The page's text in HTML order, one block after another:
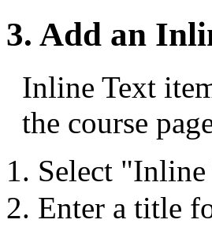
3. Add an
Inline Text
the course
Select
Enter a title